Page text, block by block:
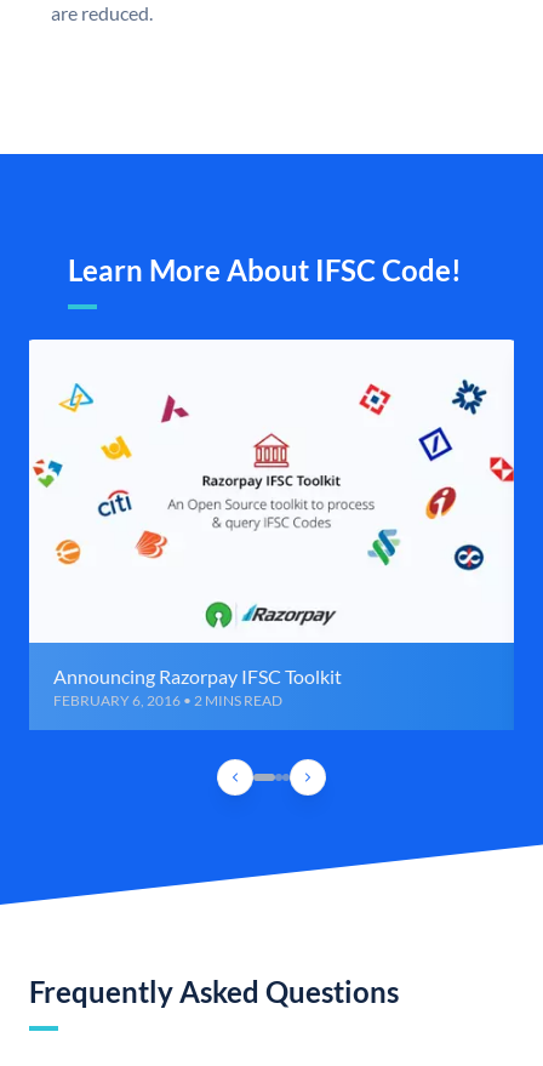
are reduced.
Learn More About IFSC Code!
Announcing Razorpay IFSC Toolkit
FEBRUARY 6, 2016 • 2 MINS READ
Frequently Asked Questions